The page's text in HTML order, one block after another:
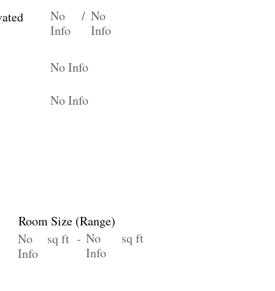
No
Info
/ No
Info
No Info
No Info
Room Size (Range)
No
Info
sq ft - No
Info
sq ft